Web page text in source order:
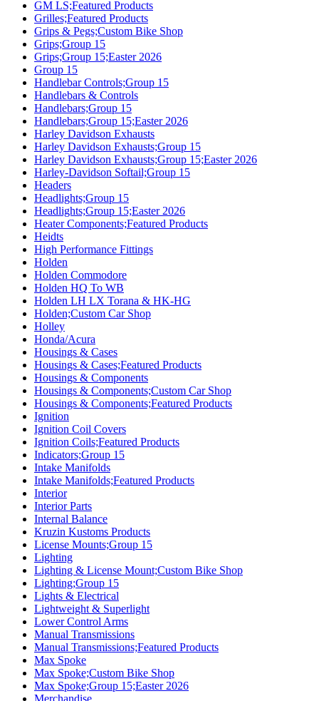
GM LS;Featured Products
Grilles;Featured Products
Grips & Pegs;Custom Bike Shop
Grips;Group 15
Grips;Group 15;Easter 2026
Group 15
Handlebar Controls;Group 15
Handlebars & Controls
Handlebars;Group 15
Handlebars;Group 15;Easter 2026
Harley Davidson Exhausts
Harley Davidson Exhausts;Group 15
Harley Davidson Exhausts;Group 15;Easter 2026
Harley-Davidson Softail;Group 15
Headers
Headlights;Group 15
Headlights;Group 15;Easter 2026
Heater Components;Featured Products
Heidts
High Performance Fittings
Holden
Holden Commodore
Holden HQ To WB
Holden LH LX Torana & HK-HG
Holden;Custom Car Shop
Holley
Honda/Acura
Housings & Cases
Housings & Cases;Featured Products
Housings & Components
Housings & Components;Custom Car Shop
Housings & Components;Featured Products
Ignition
Ignition Coil Covers
Ignition Coils;Featured Products
Indicators;Group 15
Intake Manifolds
Intake Manifolds;Featured Products
Interior
Interior Parts
Internal Balance
Kruzin Kustoms Products
License Mounts;Group 15
Lighting
Lighting & License Mount;Custom Bike Shop
Lighting;Group 15
Lights & Electrical
Lightweight & Superlight
Lower Control Arms
Manual Transmissions
Manual Transmissions;Featured Products
Max Spoke
Max Spoke;Custom Bike Shop
Max Spoke;Group 15;Easter 2026